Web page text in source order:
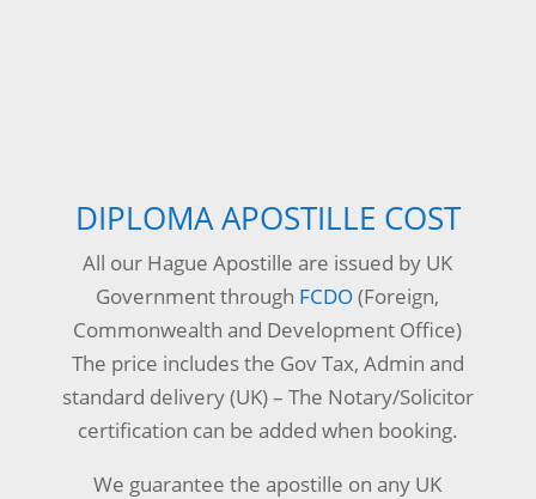
DIPLOMA APOSTILLE COST
All our Hague Apostille are issued by UK
Government through FCDO(Foreign,
Commonwealth and Development Office)
The price includes the Gov Tax, Admin and
standard delivery (UK) – The Notary/Solicitor
certification can be added when booking.
We guarantee the apostille on any UK